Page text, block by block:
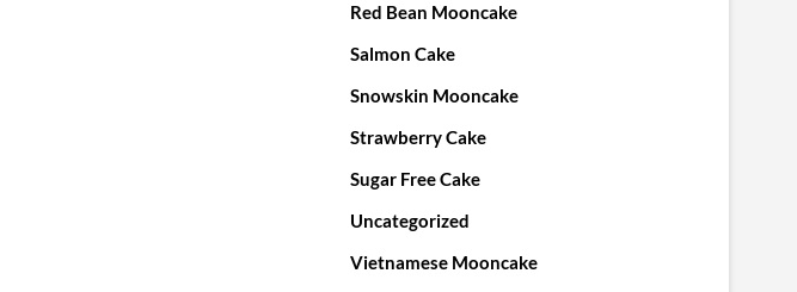
Red Bean Mooncake
Salmon Cake
Snowskin Mooncake
Strawberry Cake
Sugar Free Cake
Uncategorized
Vietnamese Mooncake